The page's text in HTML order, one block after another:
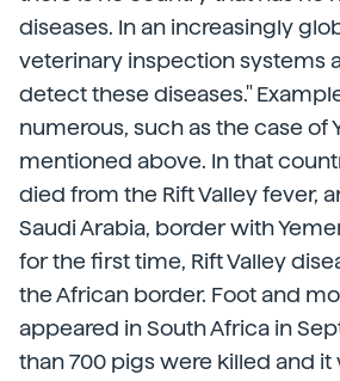
diseases. In an increasingly
veterinary inspection systems
detect these diseases."
numerous, such as the case of
mentioned above. In that
died from the Rift Valley fever,
Saudi Arabia, border with
for the first time, Rift Valley
the African border. Foot and
appeared in South Africa in
than 700 pigs were killed and